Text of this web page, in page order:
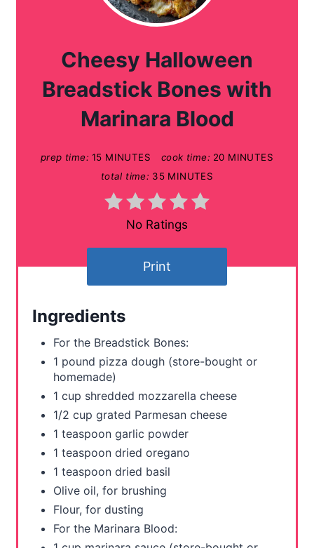
Cheesy Halloween
Breadstick Bones with
Marinara Blood
prep time: 15 MINUTES cook time: 20 MINUTES
total time: 35 MINUTES
No Ratings
Print
Ingredients
For the Breadstick Bones:
1 pound pizza dough (store-bought or
homemade)
1 cup shredded mozzarella cheese
1/2 cup grated Parmesan cheese
1 teaspoon garlic powder
1 teaspoon dried oregano
1 teaspoon dried basil
Olive oil, for brushing
Flour, for dusting
For the Marinara Blood: